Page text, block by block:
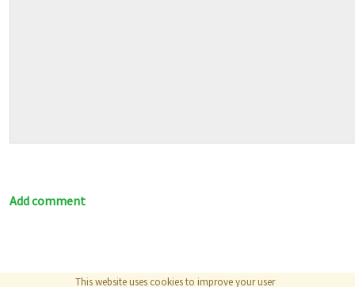
Add comment
This website uses cookies to improve your user